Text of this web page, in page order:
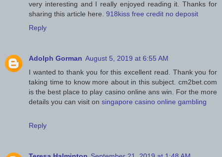
very interesting and I really enjoyed reading it. Thanks for
sharing this article here. 918kiss free credit no deposit
Reply
Adolph Gorman August 5, 2019 at 6:55 AM
I wanted to thank you for this excellent read. Thank you for
taking time to know more about in this subject. cm2bet.com
is the best place to play casino online ans win. For the more
details you can visit on singapore casino online gambling
Reply